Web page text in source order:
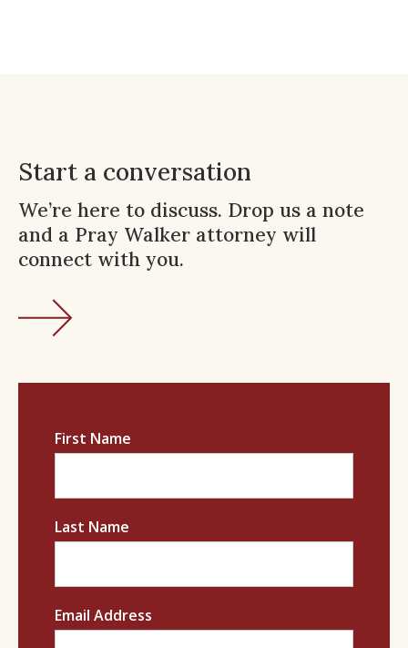
Start a conversation
We’re here to discuss. Drop us a note
and a Pray Walker attorney will
connect with you.
First Name
Last Name
Email Address